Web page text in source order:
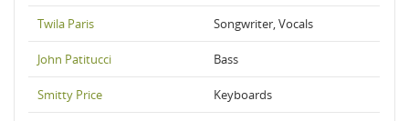
Twila Paris Songwriter, Vocals
John Patitucci Bass
Smitty Price Keyboards